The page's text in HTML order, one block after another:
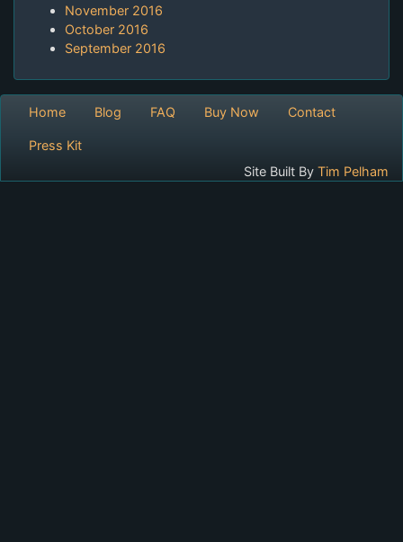
November 2016
October 2016
September 2016
Home Blog FAQ Buy Now Contact
Press Kit
Site Built By Tim Pelham